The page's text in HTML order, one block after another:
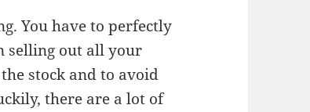
You have to perfectly
selling out all your
stock and to avoid
there are a lot of